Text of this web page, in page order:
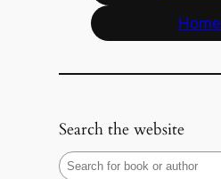
Home
Search the website
S